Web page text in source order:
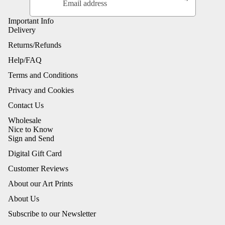
Important Info
Delivery
Returns/Refunds
Help/FAQ
Terms and Conditions
Privacy and Cookies
Contact Us
Wholesale
Nice to Know
Sign and Send
Digital Gift Card
Customer Reviews
About our Art Prints
About Us
Subscribe to our Newsletter